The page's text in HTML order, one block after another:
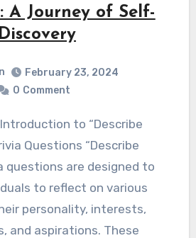
A Journey of Self-
Discovery
February 23, 2024
0 Comment
Questions “Describe
questions are designed to
to reflect on various
personality, interests,
and aspirations. These